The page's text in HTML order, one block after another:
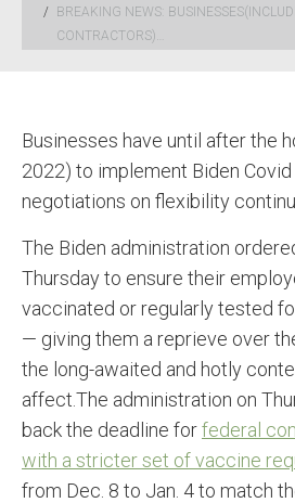
BREAKING NEWS:
CONTRACTORS)…
Businesses have until after the
2022) to implement Biden
negotiations on flexibility
The Biden administration
Thursday to ensure their
vaccinated or regularly tested
— giving them a reprieve over
the long-awaited and hotly
affect.The administration on
back the deadline forfederal
with a stricter set of vaccine
from Dec. 8 to Jan. 4 to match